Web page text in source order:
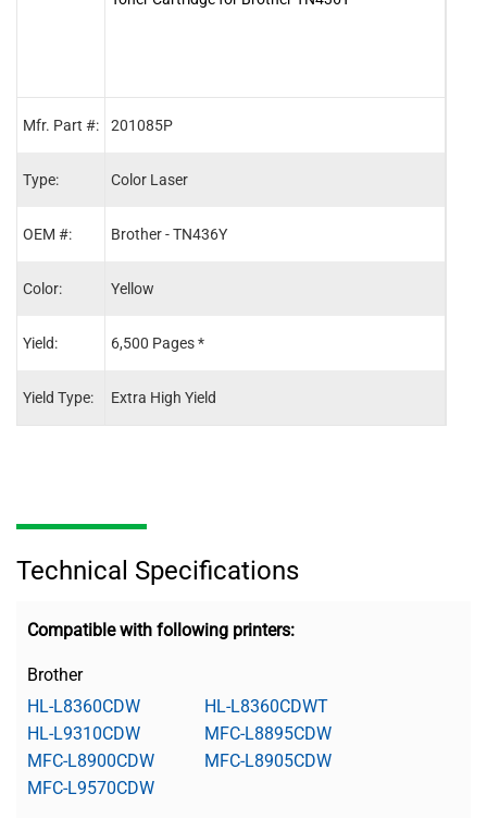
Mfr. Part #:
Type:
OEM #:
Color:
Yield:
Yield Type:
201085P
Color Laser
Brother - TN436Y
Yellow
6,500 Pages *
Extra High Yield
Technical Specifications
Compatible with following printers:
Brother
HL-L8360CDW
HL-L8360CDWT
HL-L9310CDW
MFC-L8895CDW
MFC-L8900CDW
MFC-L8905CDW
MFC-L9570CDW